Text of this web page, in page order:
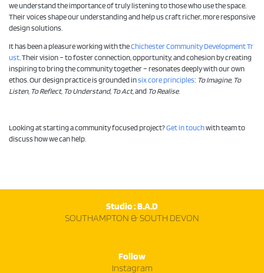
we understand the importance of truly listening to those who use the space.
Their voices shape our understanding and help us craft richer, more responsive
design solutions.
It has been a pleasure working with theChichester Community Development Tr
ust. Their vision – to foster connection, opportunity, and cohesion by creating
inspiring to bring the community together – resonates deeply with our own
ethos. Our design practice is grounded insix core principles: To Imagine, To
Listen, To Reflect, To Understand, To Act,and To Realise.
Looking at starting a community focused project?Get in touchwith team to
discuss how we can help.
Studio : B.A.D
SOUTHAMPTON & SOUTH DEVON
Follow
Instagram